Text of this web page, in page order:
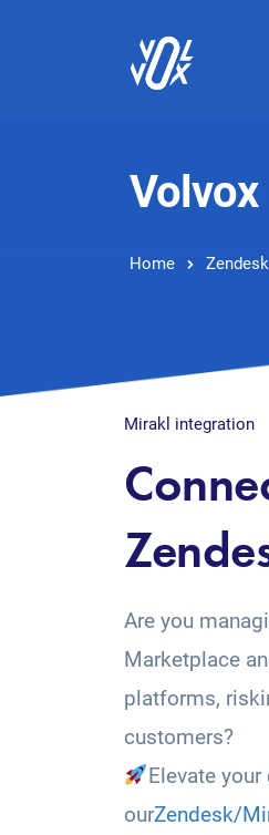
Volvox
Home
Mirakl integration
Are you
Marketplace
platforms,
customers?
Elevate
ourZendesk/